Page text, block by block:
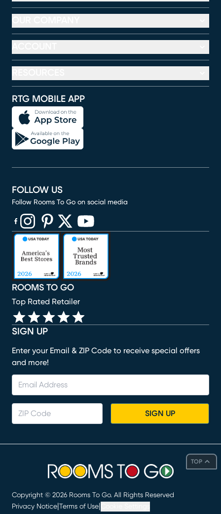
TOP
RTG MOBILE APP
SIGN UP
Enter your Email & ZIP Code to receive special offers
and more!
SIGN UP
ROOMS TO GO
Top Rated Retailer
FOLLOW US
Follow Rooms To Go on social media
(opens in new window)
(opens in new window)
(opens in new window)
(opens in new window)
(opens in new window)
Copyright © 2026 Rooms To Go. All Rights Reserved
Privacy Notice Terms of Use